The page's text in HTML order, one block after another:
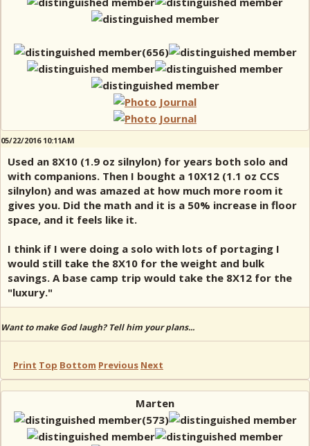
05/22/2016 10:11AM
Used an 8X10 (1.9 oz silnylon) for years both solo and
with companions. Then I bought a 10X12 (1.1 oz CCS
silnylon) and was amazed at how much more room it
gives you. Did the math and it is a 50% increase in floor
space, and it feels like it.
I think if I were doing a solo with lots of portaging I
would still take the 8X10 for the weight and bulk
savings. A base camp trip would take the 8X12 for the
"luxury."
Want to make God laugh? Tell him your plans...
Print Top Bottom Previous Next
Marten